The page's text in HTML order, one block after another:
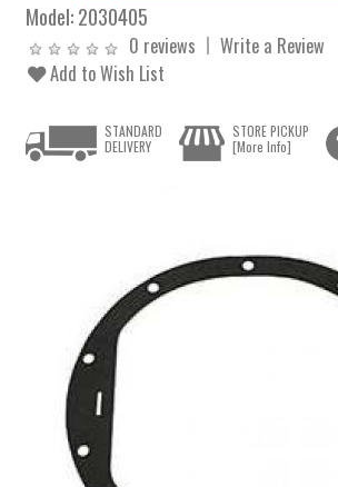
Model:2030405
0 reviews
Write a Review
Add to Wish List
STANDARD
DELIVERY
STORE PICKUP
[More Info]